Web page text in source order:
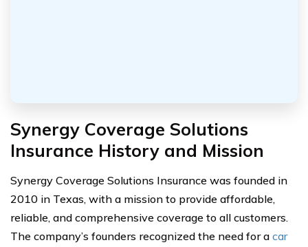
Synergy Coverage Solutions
Insurance History and Mission
Synergy Coverage Solutions Insurance was founded in
2010 in Texas, with a mission to provide affordable,
reliable, and comprehensive coverage to all customers.
The company’s founders recognized the need for a car